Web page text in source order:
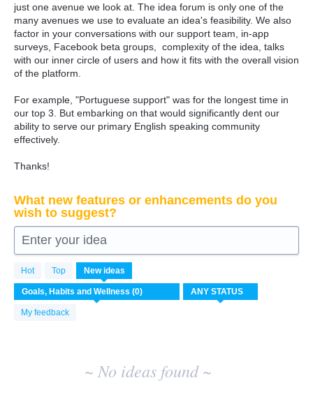
just one avenue we look at. The idea forum is only one of the
many avenues we use to evaluate an idea's feasibility. We also
factor in your conversations with our support team, in-app
surveys, Facebook beta groups, complexity of the idea, talks
with our inner circle of users and how it fits with the overall vision
of the platform.
For example, "Portuguese support" was for the longest time in
our top 3. But embarking on that would significantly dent our
ability to serve our primary English speaking community
effectively.
Thanks!
What new features or enhancements do you
wish to suggest?
Enter your idea
Hot Top New ideas
My feedback
No
existing
idea
results
~ No ideas found ~